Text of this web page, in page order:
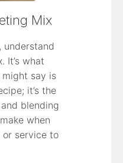
Mix
understand
It’s what
say is
it’s the
blending
when
service to